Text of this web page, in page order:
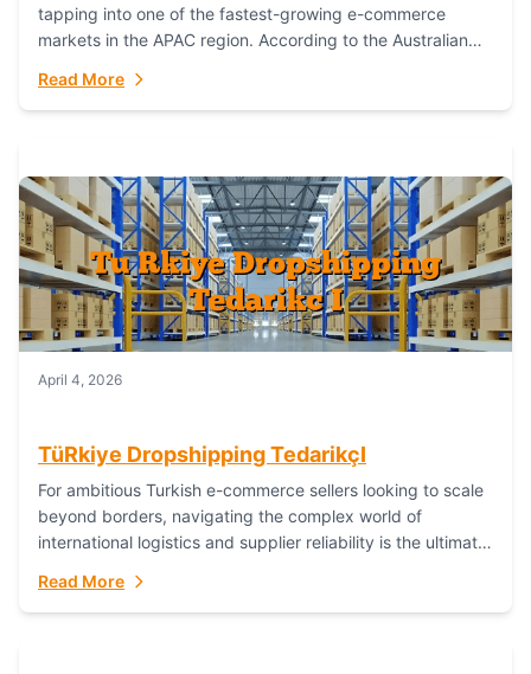
tapping into one of the fastest-growing e-commerce
markets in the APAC region. According to the Australian
Read More
April 4, 2026
TüRkiye Dropshipping TedarikçI
For ambitious Turkish e-commerce sellers looking to scale
beyond borders, navigating the complex world of
international logistics and supplier reliability is the ultimate
Read More